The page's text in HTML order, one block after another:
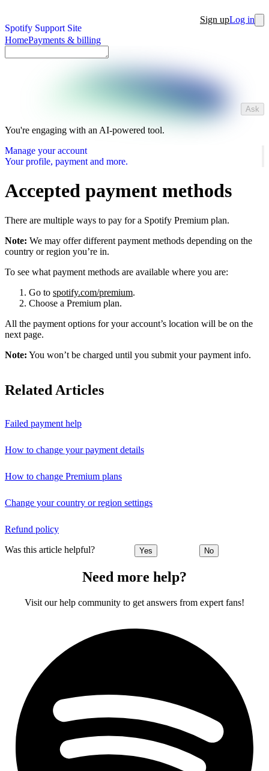
Spotify Support Site
Sign upLog in
HomePayments & billing
Ask
You're engaging with an AI-powered tool.
Manage your account
Your profile, payment and more.
Accepted payment methods
There are multiple ways to pay for a Spotify Premium plan.
Note: We may offer different payment methods depending on the
country or region you’re in.
To see what payment methods are available where you are:
Go to spotify.com/premium.
Choose a Premium plan.
All the payment options for your account’s location will be on the
next page.
Note: You won’t be charged until you submit your payment info.
Related Articles
Failed payment help
How to change your payment details
How to change Premium plans
Change your country or region settings
Refund policy
Was this article helpful? Yes No
Need more help?
Visit our help community to get answers from expert fans!